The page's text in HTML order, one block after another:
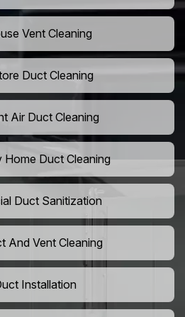
Vent Cleaning
Duct Cleaning
Air Duct Cleaning
Home Duct Cleaning
Duct Sanitization
And Vent Cleaning
Installation